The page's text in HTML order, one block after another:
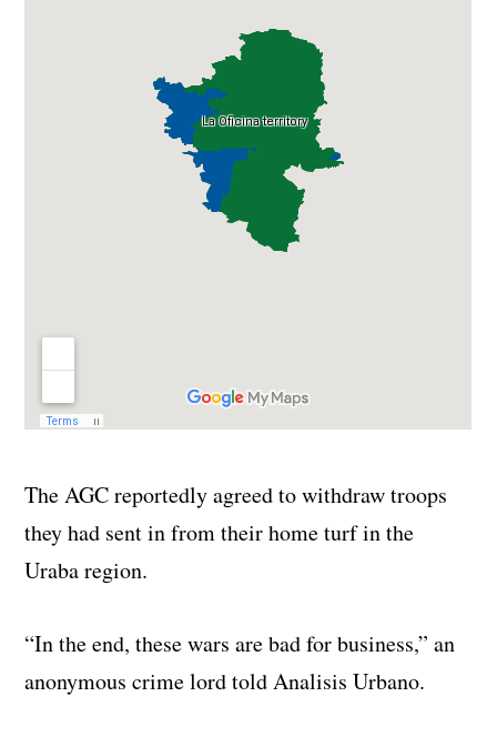
The AGC reportedly agreed to withdraw troops
they had sent in from their home turf in the
Uraba region.
“In the end, these wars are bad for business,” an
anonymous crime lord told Analisis Urbano.